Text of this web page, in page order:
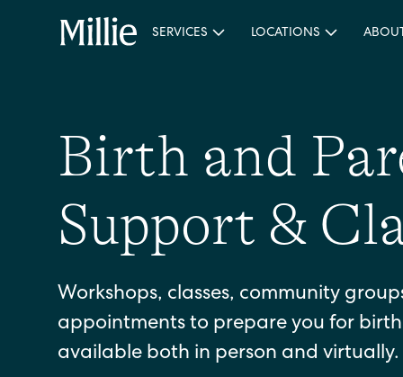
SERVICES LOCATIONS ABOUT
Birth and
Support &
Workshops, classes, community
appointments to prepare you for
available both in person and virtually.